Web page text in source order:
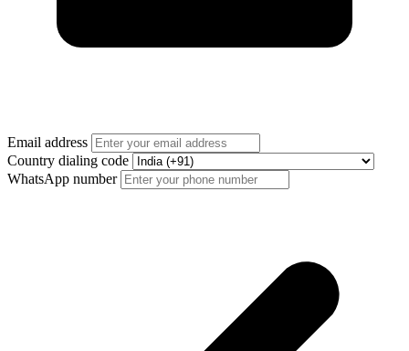
Email address
Country dialing code
WhatsApp number